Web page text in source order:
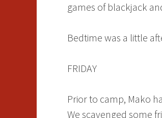
games of blackjack
Bedtime was a little
FRIDAY
Prior to camp, Mako
We scavenged some